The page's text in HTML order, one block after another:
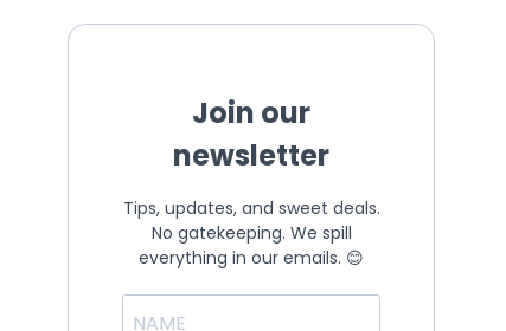
Join our
newsletter
Tips, updates, and sweet deals.
No gatekeeping. We spill
everything in our emails. 😊